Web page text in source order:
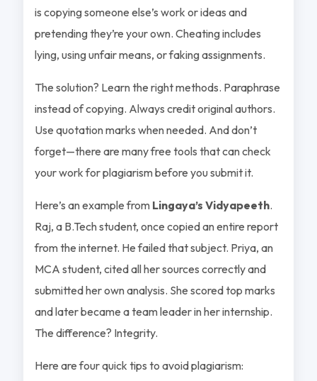
is copying someone else’s work or ideas and
pretending they’re your own. Cheating includes
lying, using unfair means, or faking assignments.
The solution? Learn the right methods. Paraphrase
instead of copying. Always credit original authors.
Use quotation marks when needed. And don’t
forget—there are many free tools that can check
your work for plagiarism before you submit it.
Here’s an example from Lingaya’s Vidyapeeth.
Raj, a B.Tech student, once copied an entire report
from the internet. He failed that subject. Priya, an
MCA student, cited all her sources correctly and
submitted her own analysis. She scored top marks
and later became a team leader in her internship.
The difference? Integrity.
Here are four quick tips to avoid plagiarism: